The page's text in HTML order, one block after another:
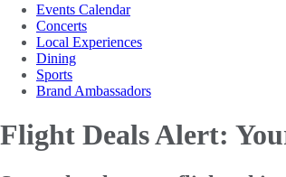
Events Calendar
Concerts
Local Experiences
Dining
Sports
Brand Ambassadors
Flight Deals Alert: